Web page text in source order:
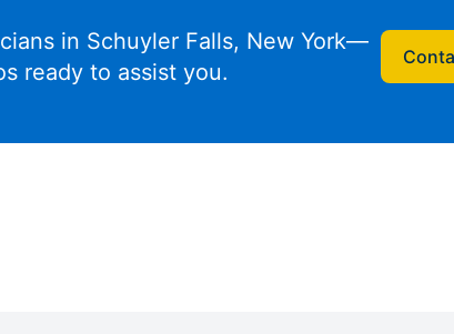
in Schuyler Falls, New York—
ready to assist you.